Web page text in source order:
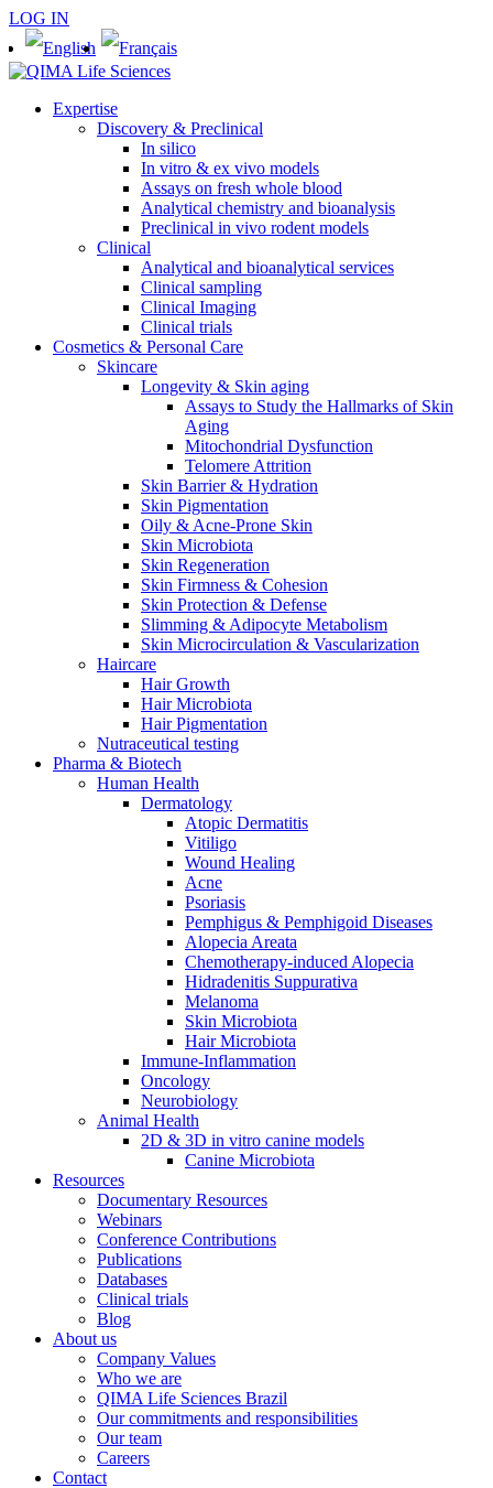
LOG IN
Expertise
Discovery & Preclinical
In silico
In vitro & ex vivo models
Assays on fresh whole blood
Analytical chemistry and bioanalysis
Preclinical in vivo rodent models
Clinical
Analytical and bioanalytical services
Clinical sampling
Clinical Imaging
Clinical trials
Cosmetics & Personal Care
Skincare
Longevity & Skin aging
Assays to Study the Hallmarks of Skin
Aging
Mitochondrial Dysfunction
Telomere Attrition
Skin Barrier & Hydration
Skin Pigmentation
Oily & Acne-Prone Skin
Skin Microbiota
Skin Regeneration
Skin Firmness & Cohesion
Skin Protection & Defense
Slimming & Adipocyte Metabolism
Skin Microcirculation & Vascularization
Haircare
Hair Growth
Hair Microbiota
Hair Pigmentation
Nutraceutical testing
Pharma & Biotech
Human Health
Dermatology
Atopic Dermatitis
Vitiligo
Wound Healing
Acne
Psoriasis
Pemphigus & Pemphigoid Diseases
Alopecia Areata
Chemotherapy-induced Alopecia
Hidradenitis Suppurativa
Melanoma
Skin Microbiota
Hair Microbiota
Immune-Inflammation
Oncology
Neurobiology
Animal Health
2D & 3D in vitro canine models
Canine Microbiota
Resources
Documentary Resources
Webinars
Conference Contributions
Publications
Databases
Clinical trials
Blog
About us
Company Values
Who we are
QIMA Life Sciences Brazil
Our commitments and responsibilities
Our team
Careers
Contact